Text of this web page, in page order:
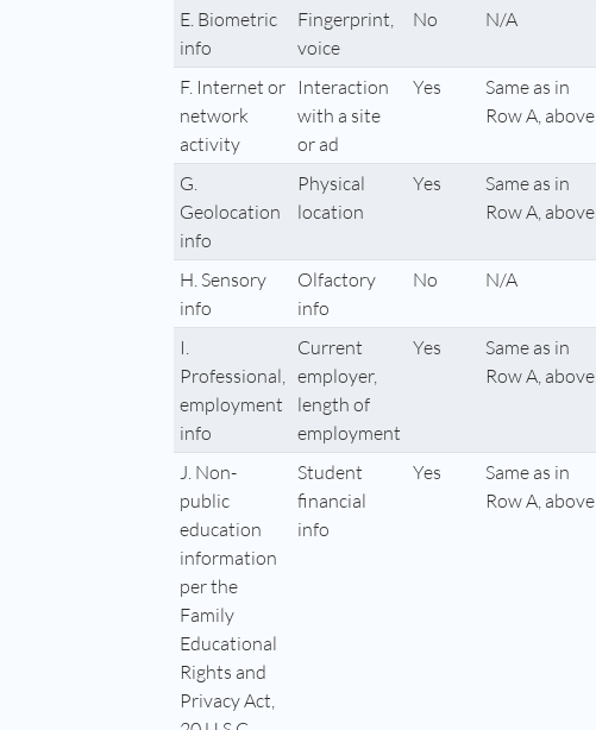
E. Biometric
info
Fingerprint,
voice
No N/A
F. Internet or
network
activity
Interaction
with a site
or ad
Yes
Same as in
Row A, above
G.
Geolocation
info
Physical
location
Yes
Same as in
Row A, above
H. Sensory
info
Olfactory
info
No N/A
I.
Professional,
employment
info
Current
employer,
length of
employment
Yes
Same as in
Row A, above
J. Non-
public
education
information
per the
Family
Educational
Rights and
Privacy Act,
Student
financial
info
Yes
Same as in
Row A, above